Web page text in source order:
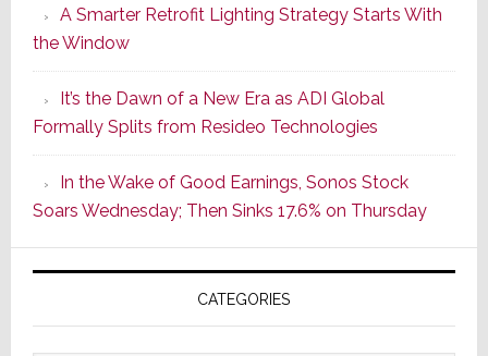
Series
of
Its
Popular
CINEMA
Line
of
AV
Receivers
A Smarter Retrofit Lighting Strategy Starts With
the Window
It’s the Dawn of a New Era as ADI Global
Formally Splits from Resideo Technologies
In the Wake of Good Earnings, Sonos Stock
Soars Wednesday; Then Sinks 17.6% on Thursday
CATEGORIES